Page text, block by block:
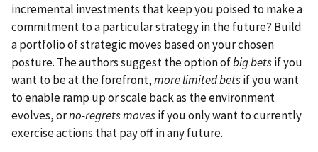
incremental investments that keep you poised to make a
commitment to a particular strategy in the future? Build
a portfolio of strategic moves based on your chosen
posture. The authors suggest the option ofbig betsif you
want to be at the forefront,more limited betsif you want
to enable ramp up or scale back as the environment
evolves, orno-regrets movesif you only want to currently
exercise actions that pay off in any future.